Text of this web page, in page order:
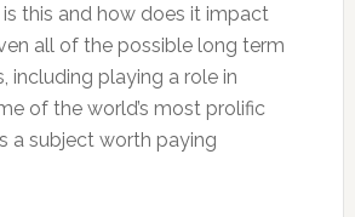
this and how does it impact
all of the possible long term
including playing a role in
of the world’s most prolific
a subject worth paying